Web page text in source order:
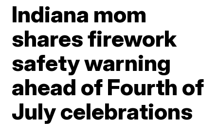
Indiana mom
shares firework
safety warning
ahead of Fourth of
July celebrations